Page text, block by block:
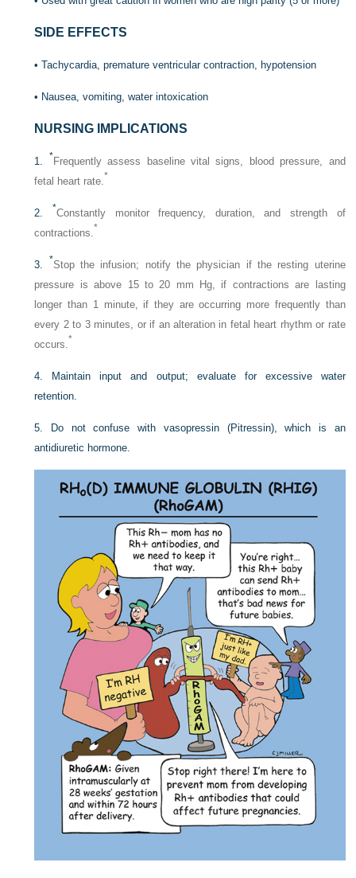
SIDE EFFECTS
• Tachycardia, premature ventricular contraction, hypotension
• Nausea, vomiting, water intoxication
NURSING IMPLICATIONS
1. *Frequently assess baseline vital signs, blood pressure, and
fetal heart rate. *
2. *Constantly monitor frequency, duration, and strength of
contractions. *
3. *Stop the infusion; notify the physician if the resting uterine
pressure is above 15 to 20 mm Hg, if contractions are lasting
longer than 1 minute, if they are occurring more frequently than
every 2 to 3 minutes, or if an alteration in fetal heart rhythm or rate
occurs. *
4. Maintain input and output; evaluate for excessive water
retention.
5. Do not confuse with vasopressin (Pitressin), which is an
antidiuretic hormone.